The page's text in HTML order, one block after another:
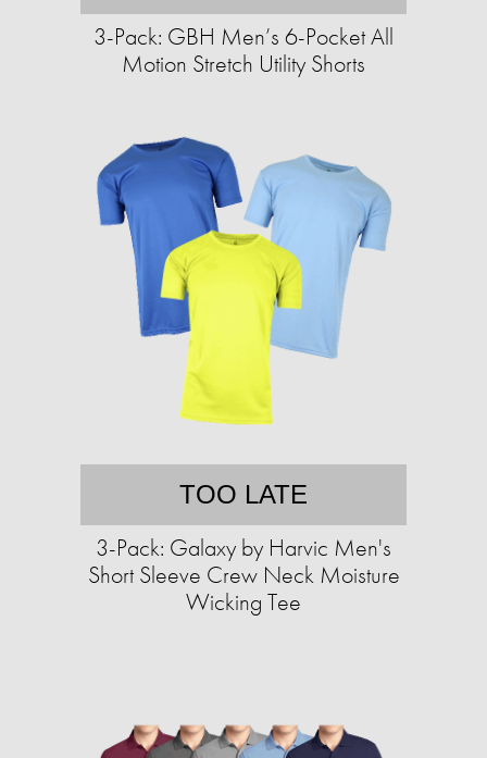
3-Pack: GBH Men’s 6-Pocket All
Motion Stretch Utility Shorts
TOO LATE
3-Pack: Galaxy by Harvic Men's
Short Sleeve Crew Neck Moisture
Wicking Tee